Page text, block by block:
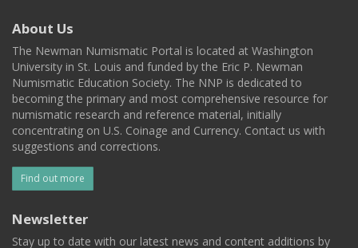
About Us
The Newman Numismatic Portal is located at Washington
University in St. Louis and funded by the Eric P. Newman
Numismatic Education Society. The NNP is dedicated to
becoming the primary and most comprehensive resource for
numismatic research and reference material, initially
concentrating on U.S. Coinage and Currency. Contact us with
suggestions and corrections.
Find out more
Newsletter
Stay up to date with our latest news and content additions by